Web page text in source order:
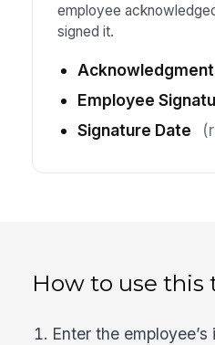
employee
signed it.
Employee
Signature Date
How to use this
Enter the